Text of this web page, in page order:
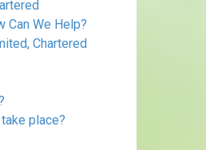
Can We Help?
Chartered
place?